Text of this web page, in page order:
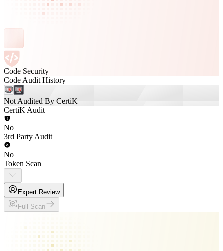
Code Security
Code Audit History
Not Audited By CertiK
CertiK Audit
No
3rd Party Audit
No
Token Scan
Expert Review
Full Scan